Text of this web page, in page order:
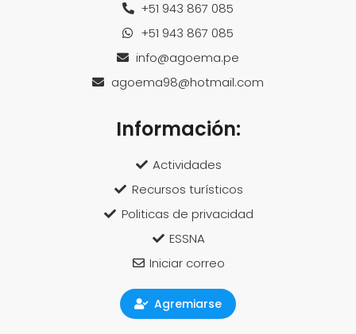
+51 943 867 085
+51 943 867 085
info@agoema.pe
agoema98@hotmail.com
Información:
Actividades
Recursos turísticos
Politicas de privacidad
ESSNA
Iniciar correo
Agremiarse